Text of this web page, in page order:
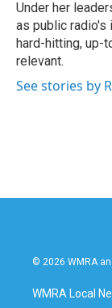
Under her
as public radio's
hard-hitting, up-
relevant.
See stories by
© 2026 WMRA
WMRA Local